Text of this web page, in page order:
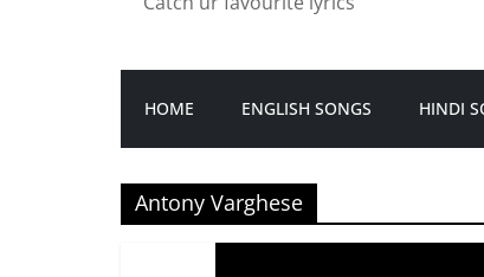
HOME ENGLISH SONGS HINDI
Antony Varghese